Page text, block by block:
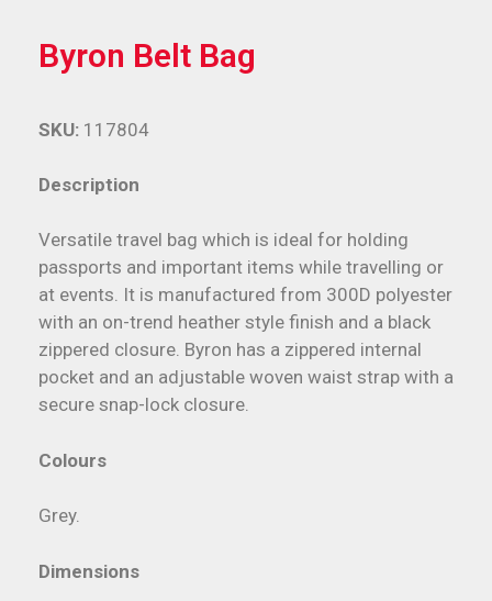
Byron Belt Bag
Description
Versatile travel bag which is ideal for holding
passports and important items while travelling or
at events. It is manufactured from 300D polyester
with an on-trend heather style finish and a black
zippered closure. Byron has a zippered internal
pocket and an adjustable woven waist strap with a
secure snap-lock closure.
Colours
Grey.
Dimensions
SKU: 117804